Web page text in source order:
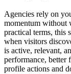
Agencies rely on
momentum without
practical terms, this
when visitors
is active, relevant,
performance, better
profile actions and